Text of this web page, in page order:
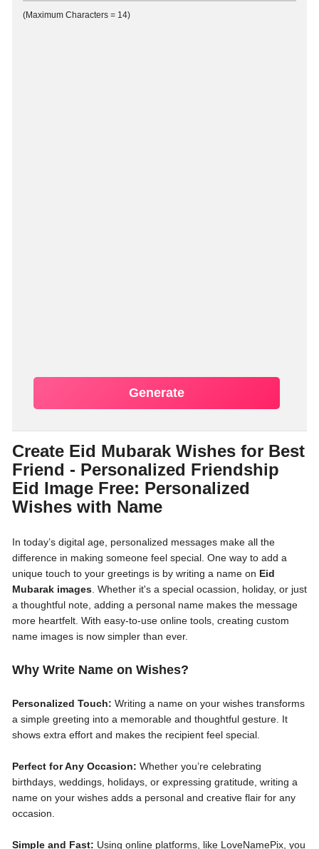
(Maximum Characters = 14)
Generate
Create Eid Mubarak Wishes for Best
Friend - Personalized Friendship
Eid Image Free: Personalized
Wishes with Name
In today’s digital age, personalized messages make all the
difference in making someone feel special. One way to add a
unique touch to your greetings is by writing a name on Eid
Mubarak images . Whether it's a special ocassion, holiday, or just
a thoughtful note, adding a personal name makes the message
more heartfelt. With easy-to-use online tools, creating custom
name images is now simpler than ever.
Why Write Name on Wishes?
Personalized Touch: Writing a name on your wishes transforms
a simple greeting into a memorable and thoughtful gesture. It
shows extra effort and makes the recipient feel special.
Perfect for Any Occasion: Whether you’re celebrating
birthdays, weddings, holidays, or expressing gratitude, writing a
name on your wishes adds a personal and creative flair for any
occasion.
Simple and Fast: Using online platforms, like LoveNamePix, you